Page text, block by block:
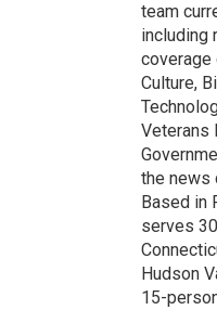
team
including
coverage
Culture,
Veterans
the news
Based in
serves
Hudson
15-